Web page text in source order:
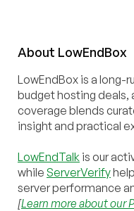
About LowEndBox
LowEndBox is a long-
budget hosting deals,
coverage blends
insight and practical
LowEndTalk is our
while ServerVerify
server performance
[Learn more about our